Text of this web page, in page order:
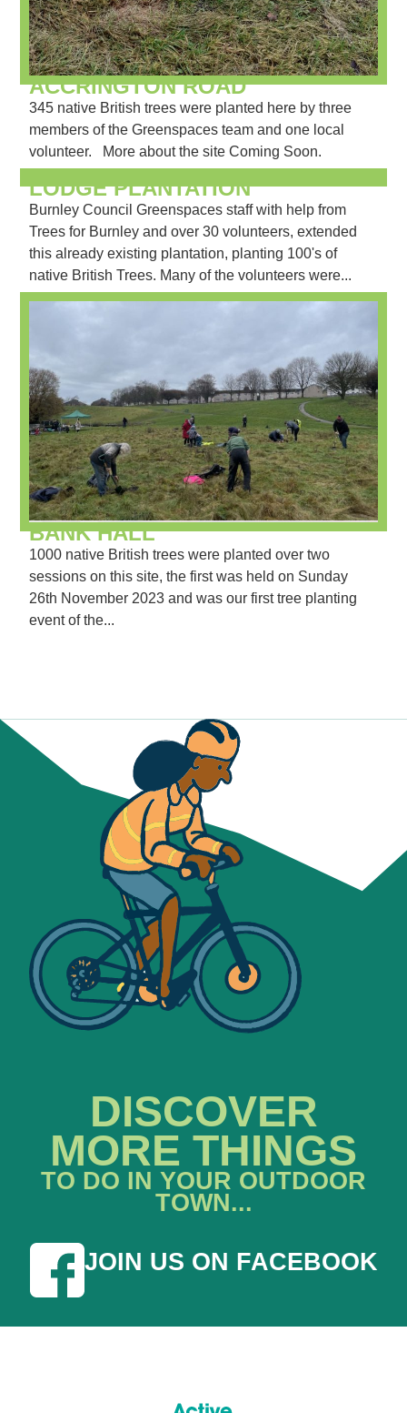
ACCRINGTON ROAD
345 native British trees were planted here by three
members of the Greenspaces team and one local
volunteer. More about the site Coming Soon.
LODGE PLANTATION
Burnley Council Greenspaces staff with help from
Trees for Burnley and over 30 volunteers, extended
this already existing plantation, planting 100's of
native British Trees. Many of the volunteers were...
BANK HALL
1000 native British trees were planted over two
sessions on this site, the first was held on Sunday
26th November 2023 and was our first tree planting
event of the...
DISCOVER
MORE THINGS
TO DO IN YOUR OUTDOOR
TOWN...
JOIN US ON FACEBOOK